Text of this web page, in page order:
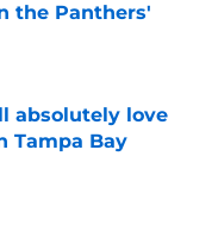
the Panthers'
absolutely love
Tampa Bay